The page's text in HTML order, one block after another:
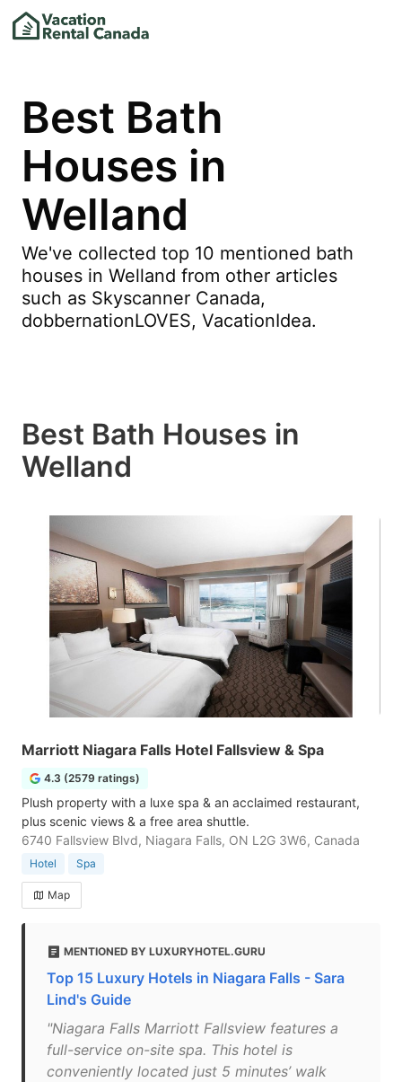
Best Bath
Houses in
Welland
We've collected top 10 mentioned bath
houses in Welland from other articles
such as Skyscanner Canada,
dobbernationLOVES, VacationIdea.
Best Bath Houses in
Welland
Marriott Niagara Falls Hotel Fallsview & Spa
4.3 (2579 ratings)
Plush property with a luxe spa & an acclaimed restaurant,
plus scenic views & a free area shuttle.
6740 Fallsview Blvd, Niagara Falls, ON L2G 3W6, Canada
Hotel Spa
Map
MENTIONED BY LUXURYHOTEL.GURU
Top 15 Luxury Hotels in Niagara Falls - Sara
Lind's Guide
"Niagara Falls Marriott Fallsview features a
full-service on-site spa. This hotel is
conveniently located just 5 minutes’ walk